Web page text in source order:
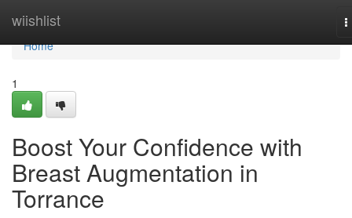
wiishlist
Home
Home
1
Boost Your Confidence with
Breast Augmentation in
Torrance